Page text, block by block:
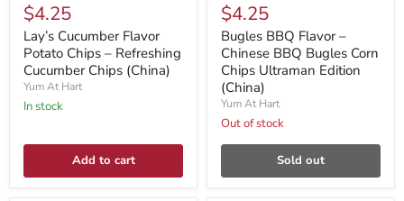
$4.25
Lay’s Cucumber Flavor
Potato Chips – Refreshing
Cucumber Chips (China)
Yum At Hart
In stock
Add to cart
$4.25
Bugles BBQ Flavor –
Chinese BBQ Bugles Corn
Chips Ultraman Edition
(China)
Yum At Hart
Out of stock
Sold out